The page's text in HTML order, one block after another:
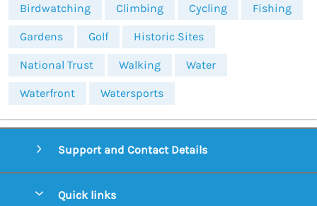
Birdwatching
Climbing Cycling Fishing
Gardens Golf Historic Sites
National Trust Walking Water
Waterfront Watersports
Support and Contact Details
Quick links